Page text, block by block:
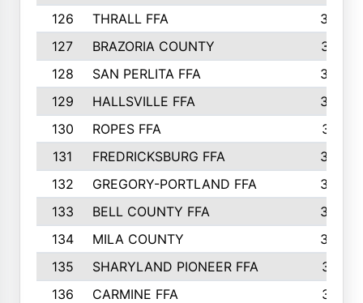
126
THRALL FFA
362
127
BRAZORIA COUNTY
357
128
SAN PERLITA FFA
355
129
HALLSVILLE FFA
352
130
ROPES FFA
351
131
FREDRICKSBURG FFA
350
132
GREGORY-PORTLAND FFA
346
133
BELL COUNTY FFA
344
134
MILA COUNTY
324
135
SHARYLAND PIONEER FFA
316
136
CARMINE FFA
314